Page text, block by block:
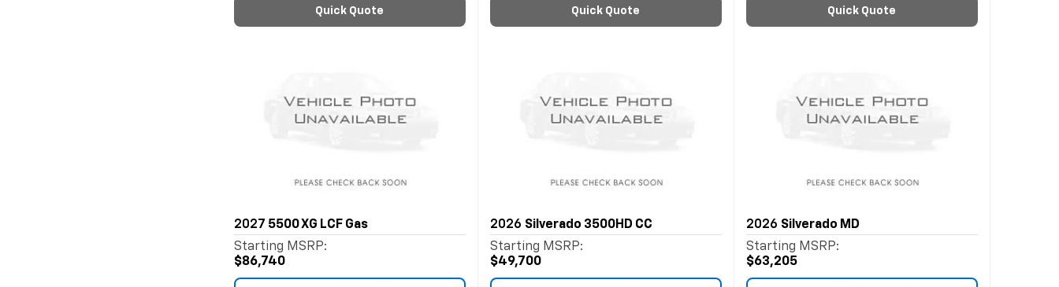
Quick Quote Quick Quote Quick Quote
2027 5500 XG LCF Gas
Starting MSRP:
$86,740
2026 Silverado 3500HD CC
Starting MSRP:
$49,700
2026 Silverado MD
Starting MSRP:
$63,205